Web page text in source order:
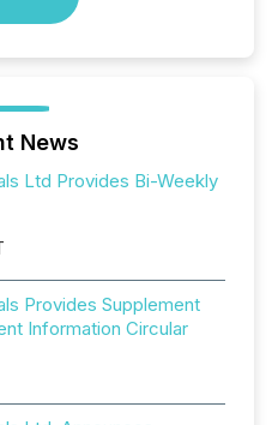
News
Ltd Provides Bi-Weekly
Provides Supplement
Information Circular